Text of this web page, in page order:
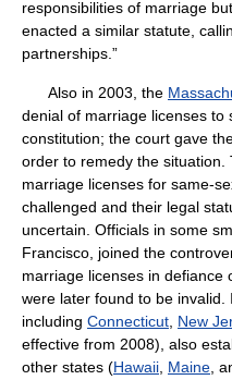
responsibilities of marriage
enacted a similar statute,
partnerships.”
Also in 2003, the
denial of marriage licenses to
constitution; the court gave
order to remedy the
marriage licenses for same-
challenged and their legal
uncertain. Officials in some
Francisco, joined the
marriage licenses in defiance
were later found to be invalid.
including Connecticut New
effective from 2008), also
other states (Hawaii Maine ,